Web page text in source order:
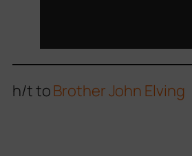
h/t toBrother John Elving